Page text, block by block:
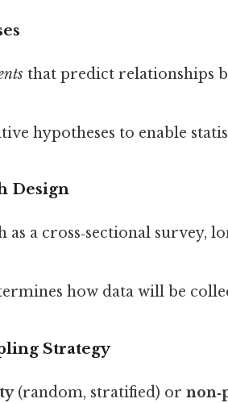
that predict relationships
hypotheses to enable
Design
as a cross‑sectional survey,
how data will be
Strategy
(random, stratified) or